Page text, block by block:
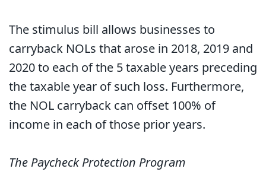
The stimulus bill allows businesses to
carryback NOLs that arose in 2018, 2019 and
2020 to each of the 5 taxable years preceding
the taxable year of such loss. Furthermore,
the NOL carryback can offset 100% of
income in each of those prior years.
The Paycheck Protection Program